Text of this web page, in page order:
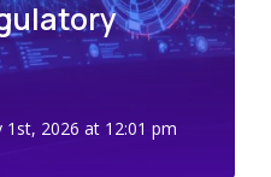
1st, 2026 at 12:01 pm